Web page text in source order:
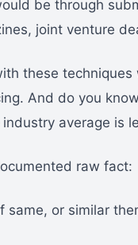
be through
joint venture
these
And do you
average is
raw fact:
same, or similar